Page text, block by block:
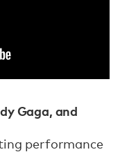
Gaga, and
performance